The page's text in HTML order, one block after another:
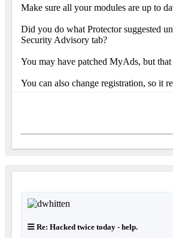
Make sure all your modules are up to
Did you do what Protector suggested
Security Advisory tab?
You may have patched MyAds, but
You can also change registration, so it
Re: Hacked twice today - help.